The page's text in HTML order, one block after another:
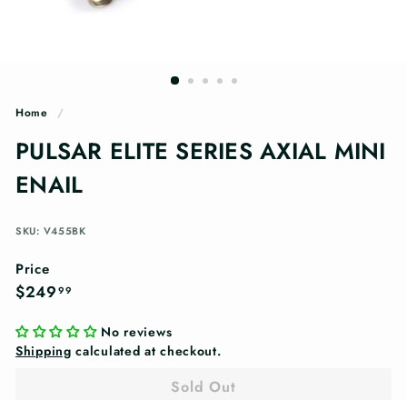
Home /
PULSAR ELITE SERIES AXIAL MINI
ENAIL
SKU: V455BK
Price
Regular
$249 99
No reviews
Shipping calculated at checkout.
Sold Out